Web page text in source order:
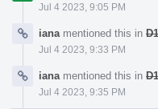
Jul 4 2023, 9:05 PM
iana mentioned this in
Jul 4 2023, 9:33 PM
iana mentioned this in
Jul 4 2023, 9:35 PM